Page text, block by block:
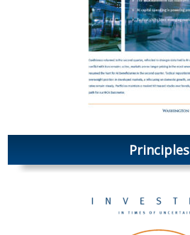
Principles